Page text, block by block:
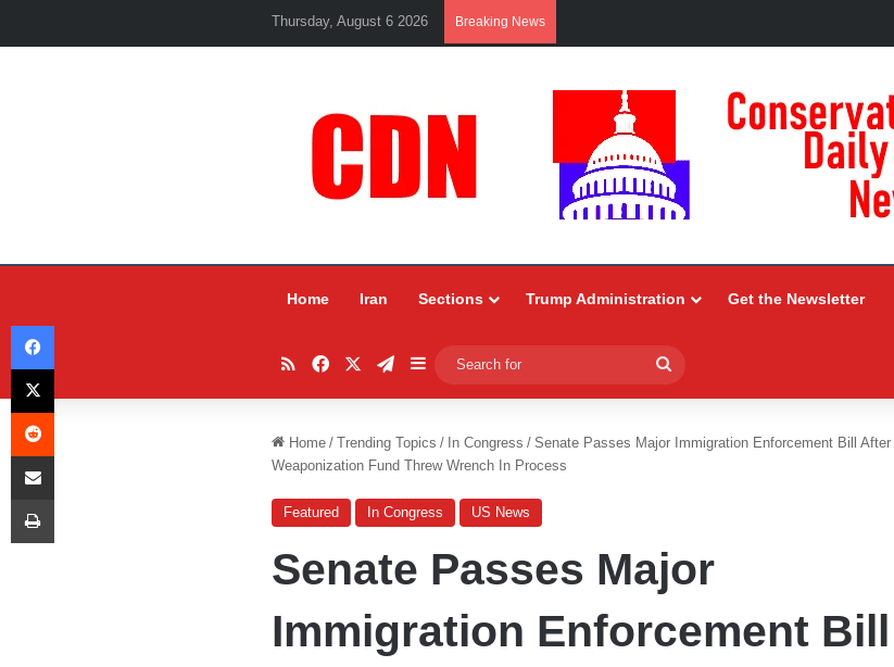
Thursday, August 6 2026 Breaking News
Home Iran Sections Trump Administration Get the Newsletter
RSSFacebookTelegram
Sidebar
for
Home / Trending Topics / In Congress / Senate Passes Major Immigration Enforcement Bill After
Weaponization Fund Threw Wrench In Process
Featured In Congress US News
Senate Passes Major
Immigration Enforcement Bill
Facebook
X
Reddit
Share via Email